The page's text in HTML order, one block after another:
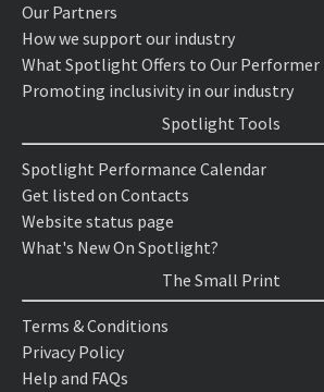
Our Partners
How we support our industry
What Spotlight Offers to Our Performer
Promoting inclusivity in our industry
Spotlight Tools
Spotlight Performance Calendar
Get listed on Contacts
Website status page
What's New On Spotlight?
The Small Print
Terms & Conditions
Privacy Policy
Help and FAQs